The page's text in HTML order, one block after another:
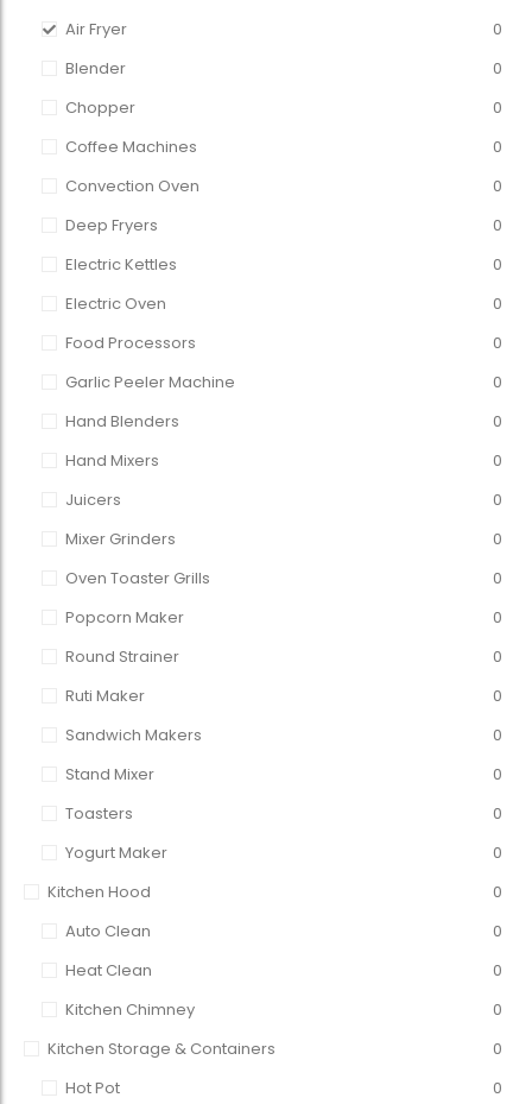
Air Fryer
0
Blender
0
Chopper
0
Coffee Machines
0
Convection Oven
0
Deep Fryers
0
Electric Kettles
0
Electric Oven
0
Food Processors
0
Garlic Peeler Machine
0
Hand Blenders
0
Hand Mixers
0
Juicers
0
Mixer Grinders
0
Oven Toaster Grills
0
Popcorn Maker
0
Round Strainer
0
Ruti Maker
0
Sandwich Makers
0
Stand Mixer
0
Toasters
0
Yogurt Maker
0
Kitchen Hood
0
Auto Clean
0
Heat Clean
0
Kitchen Chimney
0
Kitchen Storage & Containers
0
Hot Pot
0